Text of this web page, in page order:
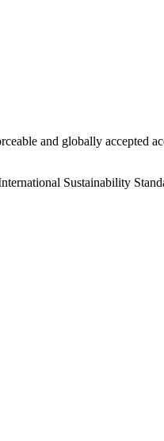
and globally accepted
Sustainability